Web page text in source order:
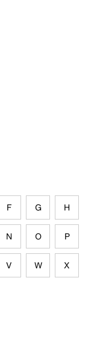
F G H
N O P
V W X